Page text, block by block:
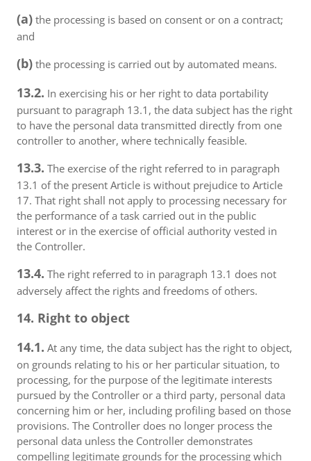
(a) the processing is based on consent or on a contract;
and
(b) the processing is carried out by automated means.
13.2. In exercising his or her right to data portability
pursuant to paragraph 13.1, the data subject has the right
to have the personal data transmitted directly from one
controller to another, where technically feasible.
13.3. The exercise of the right referred to in paragraph
13.1 of the present Article is without prejudice to Article
17. That right shall not apply to processing necessary for
the performance of a task carried out in the public
interest or in the exercise of official authority vested in
the Controller.
13.4. The right referred to in paragraph 13.1 does not
adversely affect the rights and freedoms of others.
14. Right to object
14.1. At any time, the data subject has the right to object,
on grounds relating to his or her particular situation, to
processing, for the purpose of the legitimate interests
pursued by the Controller or a third party, personal data
concerning him or her, including profiling based on those
provisions. The Controller does no longer process the
personal data unless the Controller demonstrates
compelling legitimate grounds for the processing which